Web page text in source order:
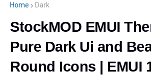
Home Dark
StockMOD EMUI
Pure Dark Ui and
Round Icons | EMUI